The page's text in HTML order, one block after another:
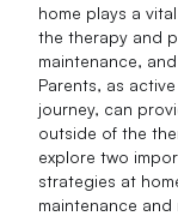
home plays a
the therapy and
maintenance,
Parents, as
journey, can
outside of the
explore two
strategies at
maintenance